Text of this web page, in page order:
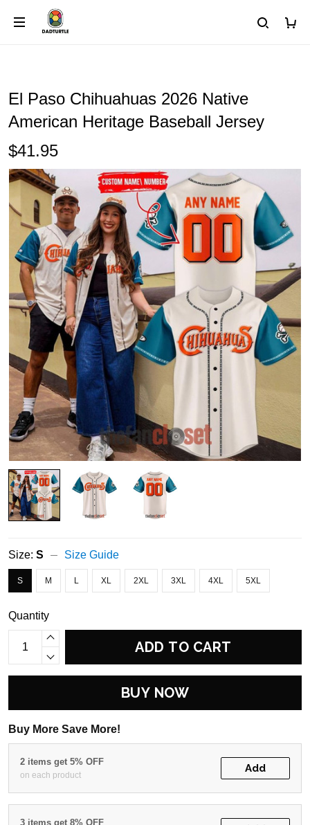
El Paso Chihuahuas 2026 Native
American Heritage Baseball Jersey
$41.95
Size: S Size Guide
S M L XL 2XL 3XL 4XL 5XL
Quantity
ADD TO CART
BUY NOW
Buy More Save More!
2 items get 5% OFF
on each product
Add
3 items get 8% OFF